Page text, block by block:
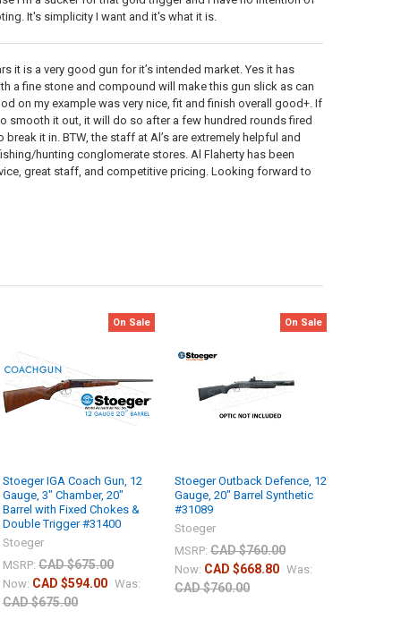
It's simplicity I want and it's what it is.
it is a very good gun for it’s intended market. Yes it has
a fine stone and compound will make this gun slick as can
on my example was very nice, fit and finish overall good+. If
smooth it out, it will do so after a few hundred rounds fired
it in. BTW, the staff at Al’s are extremely helpful and
hunting conglomerate stores. Al Flaherty has been
great staff, and competitive pricing. Looking forward to
On Sale
Stoeger IGA Coach Gun, 12
Gauge, 3" Chamber, 20"
Barrel with Fixed Chokes &
Double Trigger #31400
Stoeger
MSRP: CAD $675.00
Now: CAD $594.00 Was:
CAD $675.00
On Sale
Stoeger Outback Defence, 12
Gauge, 20" Barrel Synthetic
#31089
Stoeger
MSRP: CAD $760.00
Now: CAD $668.80 Was:
CAD $760.00